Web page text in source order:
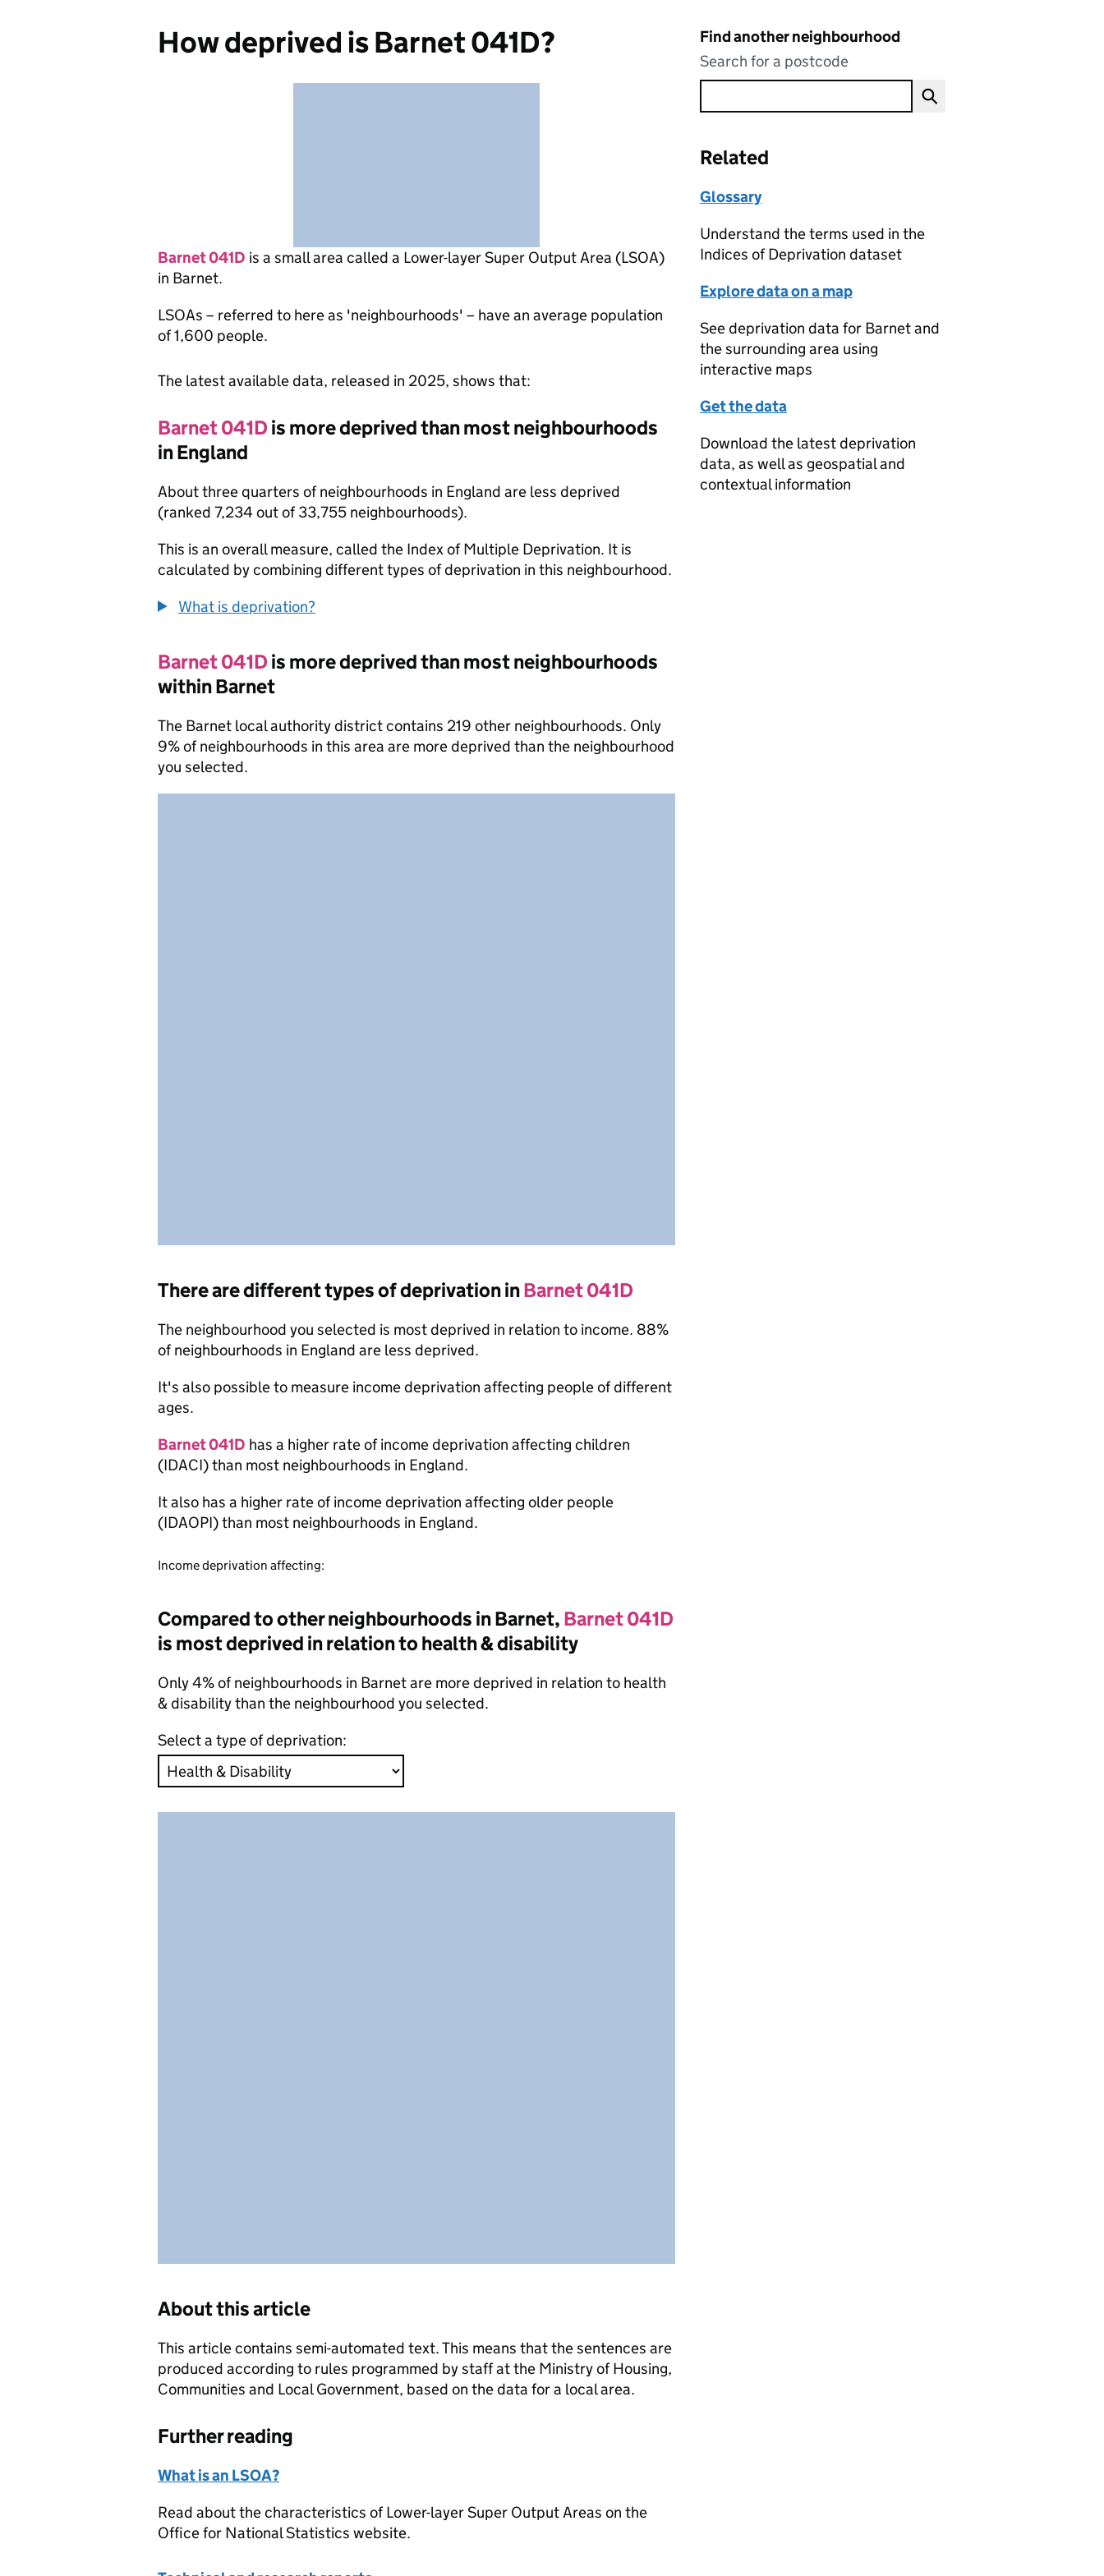
How deprived is Barnet 041D?
Barnet 041D is a small area called a Lower-layer Super Output Area (LSOA)
in Barnet.
LSOAs – referred to here as 'neighbourhoods' – have an average population
of 1,600 people.
The latest available data, released in 2025, shows that:
Barnet 041D is more deprived than most neighbourhoods
in England
About three quarters of neighbourhoods in England are less deprived
(ranked 7,234 out of 33,755 neighbourhoods).
This is an overall measure, called the Index of Multiple Deprivation. It is
calculated by combining different types of deprivation in this neighbourhood.
What is deprivation?
Barnet 041D is more deprived than most neighbourhoods
within Barnet
The Barnet local authority district contains 219 other neighbourhoods. Only
9% of neighbourhoods in this area are more deprived than the neighbourhood
you selected.
There are different types of deprivation inBarnet 041D
The neighbourhood you selected is most deprived in relation to income. 88%
of neighbourhoods in England are less deprived.
It's also possible to measure income deprivation affecting people of different
ages.
Barnet 041D has a higher rate of income deprivation affecting children
(IDACI) than most neighbourhoods in England.
It also has a higher rate of income deprivation affecting older people
(IDAOPI) than most neighbourhoods in England.
Income deprivation affecting:
Compared to other neighbourhoods in Barnet, Barnet 041D
is most deprived in relation to health & disability
Only 4% of neighbourhoods in Barnet are more deprived in relation to health
& disability than the neighbourhood you selected.
Select a type of deprivation:
About this article
This article contains semi-automated text. This means that the sentences are
produced according to rules programmed by staff at the Ministry of Housing,
Communities and Local Government, based on the data for a local area.
Further reading
What is an LSOA?
Read about the characteristics of Lower-layer Super Output Areas on the
Office for National Statistics website.
Find another neighbourhood
Search for a postcode
Related
Glossary
Understand the terms used in the
Indices of Deprivation dataset
Explore data on a map
See deprivation data for Barnet and
the surrounding area using
interactive maps
Get the data
Download the latest deprivation
data, as well as geospatial and
contextual information